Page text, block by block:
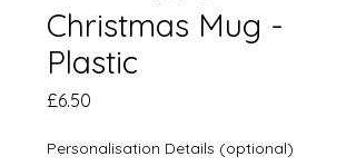
Christmas Mug -
Plastic
£6.50
Personalisation Details (optional)